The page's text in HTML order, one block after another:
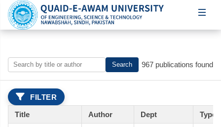
Search 967 publications found
FILTER
Title Author Dept Type